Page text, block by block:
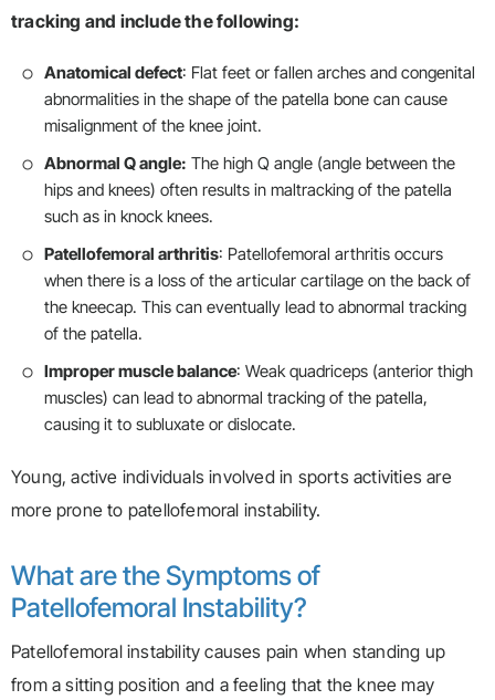
tracking and include the following:
Anatomical defect: Flat feet or fallen arches and congenital
abnormalities in the shape of the patella bone can cause
misalignment of the knee joint.
Abnormal Q angle: The high Q angle (angle between the
hips and knees) often results in maltracking of the patella
such as in knock knees.
Patellofemoral arthritis: Patellofemoral arthritis occurs
when there is a loss of the articular cartilage on the back of
the kneecap. This can eventually lead to abnormal tracking
of the patella.
Improper muscle balance: Weak quadriceps (anterior thigh
muscles) can lead to abnormal tracking of the patella,
causing it to subluxate or dislocate.
Young, active individuals involved in sports activities are
more prone to patellofemoral instability.
What are the Symptoms of
Patellofemoral Instability?
Patellofemoral instability causes pain when standing up
from a sitting position and a feeling that the knee may